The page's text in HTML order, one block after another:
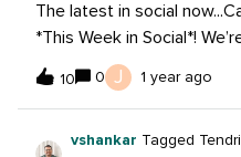
The latest in social
*This Week in Social*!
updates and trends to
media game. Tune in for
Multilingual, More Creative
10 0 J 1 year ago
vshankar Tagged